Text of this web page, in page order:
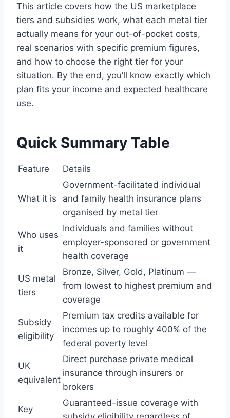
This article covers how the US marketplace
tiers and subsidies work, what each metal tier
actually means for your out-of-pocket costs,
real scenarios with specific premium figures,
and how to choose the right tier for your
situation. By the end, you’ll know exactly which
plan fits your income and expected healthcare
use.
Quick Summary Table
Feature Details
What it is
Government-facilitated individual
and family health insurance plans
organised by metal tier
Who uses
it
Individuals and families without
employer-sponsored or government
health coverage
US metal
tiers
Bronze, Silver, Gold, Platinum —
from lowest to highest premium and
coverage
Subsidy
eligibility
Premium tax credits available for
incomes up to roughly 400% of the
federal poverty level
UK
equivalent
Direct purchase private medical
insurance through insurers or
brokers
Key
Guaranteed-issue coverage with